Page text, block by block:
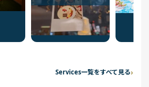
Services一覧をすべて見る